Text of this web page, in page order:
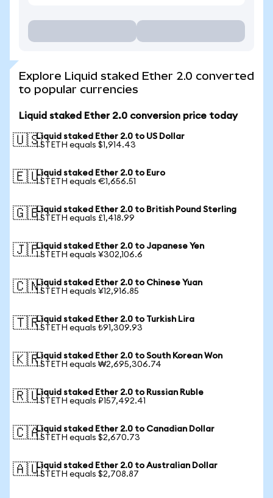
Explore Liquid staked Ether 2.0 converted
to popular currencies
Liquid staked Ether 2.0 conversion price today
🇺🇸Liquid staked Ether 2.0 to US Dollar
1 STETH equals $1,914.43
🇪🇺Liquid staked Ether 2.0 to Euro
1 STETH equals €1,656.51
🇬🇧Liquid staked Ether 2.0 to British Pound Sterling
1 STETH equals £1,418.99
🇯🇵Liquid staked Ether 2.0 to Japanese Yen
1 STETH equals ¥302,106.6
🇨🇳Liquid staked Ether 2.0 to Chinese Yuan
1 STETH equals ¥12,916.85
🇹🇷Liquid staked Ether 2.0 to Turkish Lira
1 STETH equals ₺91,309.93
🇰🇷Liquid staked Ether 2.0 to South Korean Won
1 STETH equals ₩2,695,306.74
🇷🇺Liquid staked Ether 2.0 to Russian Ruble
1 STETH equals ₽157,492.41
🇨🇦Liquid staked Ether 2.0 to Canadian Dollar
1 STETH equals $2,670.73
🇦🇺Liquid staked Ether 2.0 to Australian Dollar
1 STETH equals $2,708.87